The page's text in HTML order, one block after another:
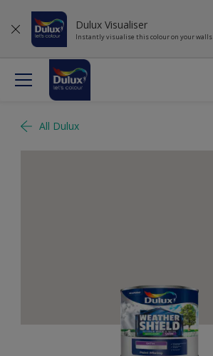
Dulux Visualiser
Instantly visualise this colour on your walls
All Dulux